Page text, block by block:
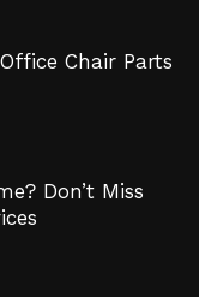
Chair Parts
Don’t Miss